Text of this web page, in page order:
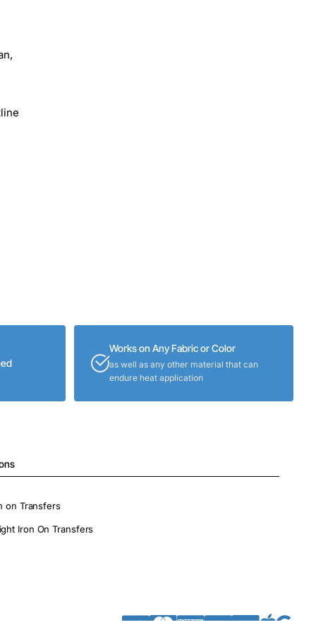
Works on Any Fabric or Color
as well as any other material that can
endure heat application
on Transfers
Iron On Transfers